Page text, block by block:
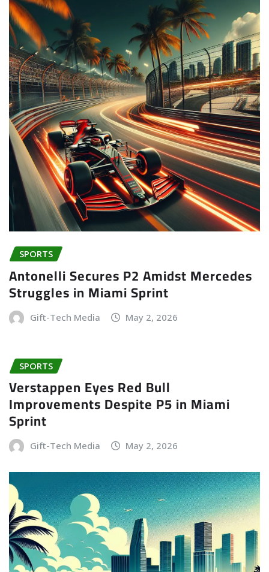
SPORTS
Antonelli Secures P2 Amidst Mercedes
Struggles in Miami Sprint
Gift-Tech Media May 2, 2026
SPORTS
Verstappen Eyes Red Bull
Improvements Despite P5 in Miami
Sprint
Gift-Tech Media May 2, 2026